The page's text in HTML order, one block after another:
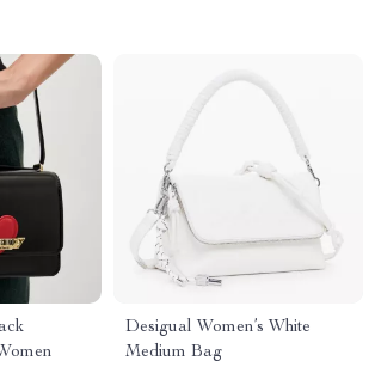
Desigual Women’s White
Medium Bag